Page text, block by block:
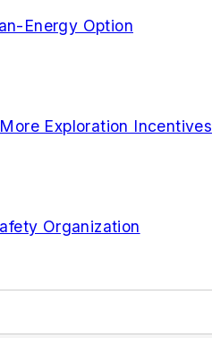
Energy Option
Exploration Incentives
Organization